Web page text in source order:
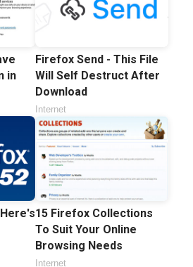
in
Firefox Send - This File
Will Self Destruct After
Download
Internet
15 Firefox Collections
To Suit Your Online
Browsing Needs
Internet